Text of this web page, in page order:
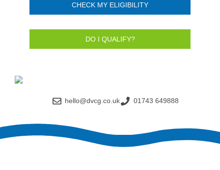
CHECK MY ELIGIBILITY
DO I QUALIFY?
hello@dvcg.co.uk 01743 649888